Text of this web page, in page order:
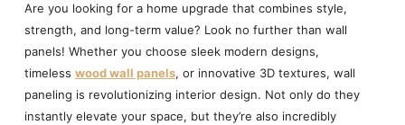
Are you looking for a home upgrade that combines style,
strength, and long-term value? Look no further than wall
panels! Whether you choose sleek modern designs,
timeless wood wall panels, or innovative 3D textures, wall
paneling is revolutionizing interior design. Not only do they
instantly elevate your space, but they’re also incredibly